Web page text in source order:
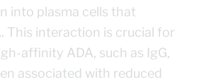
into plasma cells that
This interaction is crucial for
affinity ADA, such as IgG,
associated with reduced